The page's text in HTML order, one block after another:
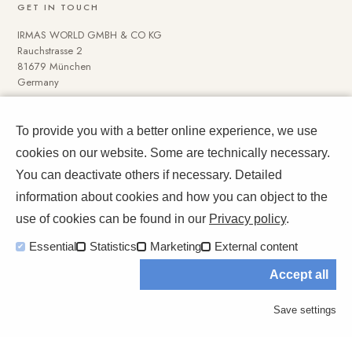
GET IN TOUCH
IRMAS WORLD GMBH & CO KG
Rauchstrasse 2
81679 München
Germany
NAVIGATE
Media Data
Impressum und Datenschutz
To provide you with a better online experience, we use
cookies on our website. Some are technically necessary.
You can deactivate others if necessary. Detailed
information about cookies and how you can object to the
use of cookies can be found in our Privacy policy.
Essential Statistics Marketing External content
Accept all
Save settings